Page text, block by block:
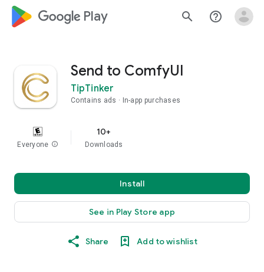
google_logo Play search help_outline
Send to ComfyUI
TipTinker
Contains ads In-app purchases
Everyone info
10+
Downloads
Install
See in Play Store app
Share Add to wishlist